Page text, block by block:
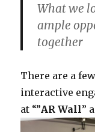
What we
ample
together
There are a
interactive
at “”AR Wall”